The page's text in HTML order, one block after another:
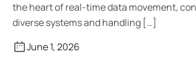
the heart of real-time data movement,
diverse systems and handling […]
June 1, 2026